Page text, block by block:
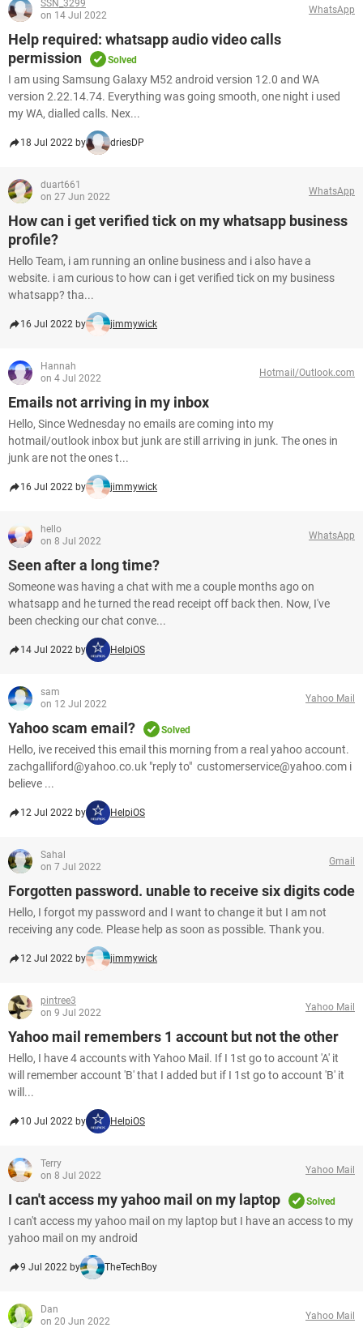
SSN_3299
on 14 Jul 2022
WhatsApp
Help required: whatsapp audio video calls
permission
Solved
I am using Samsung Galaxy M52 android version 12.0 and WA
version 2.22.14.74. Everything was going smooth, one night i used
my WA, dialled calls. Nex...
18 Jul 2022 by driesDP
duart661
on 27 Jun 2022
WhatsApp
How can i get verified tick on my whatsapp business
profile?
Hello Team, i am running an online business and i also have a
website. i am curious to how can i get verified tick on my business
whatsapp? tha...
16 Jul 2022 by jimmywick
Hannah
on 4 Jul 2022
Hotmail/Outlook.com
Emails not arriving in my inbox
Hello, Since Wednesday no emails are coming into my
hotmail/outlook inbox but junk are still arriving in junk. The ones in
junk are not the ones t...
16 Jul 2022 by jimmywick
hello
on 8 Jul 2022
WhatsApp
Seen after a long time?
Someone was having a chat with me a couple months ago on
whatsapp and he turned the read receipt off back then. Now, I've
been checking our chat conve...
14 Jul 2022 by HelpiOS
sam
on 12 Jul 2022
Yahoo Mail
Yahoo scam email? Solved
Hello, ive received this email this morning from a real yahoo account.
zachgalliford@yahoo.co.uk "reply to" customerservice@yahoo.com i
believe ...
12 Jul 2022 by HelpiOS
Sahal
on 7 Jul 2022
Gmail
Forgotten password. unable to receive six digits code
Hello, I forgot my password and I want to change it but I am not
receiving any code. Please help as soon as possible. Thank you.
12 Jul 2022 by jimmywick
pintree3
on 9 Jul 2022
Yahoo Mail
Yahoo mail remembers 1 account but not the other
Hello, I have 4 accounts with Yahoo Mail. If I 1st go to account 'A' it
will remember account 'B' that I added but if I 1st go to account 'B' it
will...
10 Jul 2022 by HelpiOS
Terry
on 8 Jul 2022
Yahoo Mail
I can't access my yahoo mail on my laptop Solved
I can't access my yahoo mail on my laptop but I have an access to my
yahoo mail on my android
9 Jul 2022 by TheTechBoy
Dan
on 20 Jun 2022
Yahoo Mail